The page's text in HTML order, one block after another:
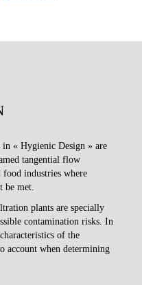
« Hygienic Design » are
tangential flow
industries where
be met.
plants are specially
contamination risks. In
of the
account when determining